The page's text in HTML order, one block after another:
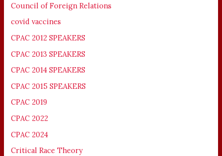
Council of Foreign Relations
covid vaccines
CPAC 2012 SPEAKERS
CPAC 2013 SPEAKERS
CPAC 2014 SPEAKERS
CPAC 2015 SPEAKERS
CPAC 2019
CPAC 2022
CPAC 2024
Critical Race Theory